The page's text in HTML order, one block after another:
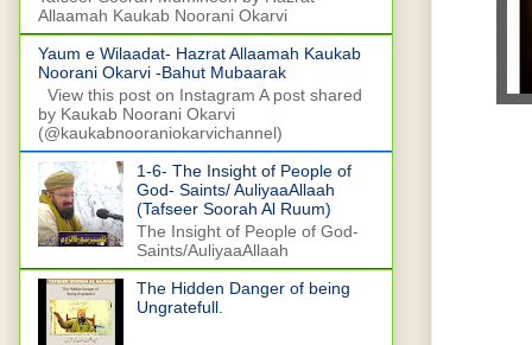
Allaamah Kaukab Noorani Okarvi
Yaum e Wilaadat- Hazrat Allaamah Kaukab
Noorani Okarvi -Bahut Mubaarak
View this post on Instagram A post shared
by Kaukab Noorani Okarvi
(@kaukabnooraniokarvichannel)
1-6- The Insight of People of
God- Saints/ AuliyaaAllaah
(Tafseer Soorah Al Ruum)
The Insight of People of God-
Saints/AuliyaaAllaah
The Hidden Danger of being
Ungratefull.